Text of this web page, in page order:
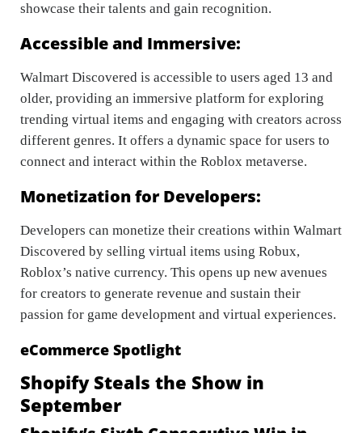
showcase their talents and gain recognition.
Accessible and Immersive:
Walmart Discovered is accessible to users aged 13 and
older, providing an immersive platform for exploring
trending virtual items and engaging with creators across
different genres. It offers a dynamic space for users to
connect and interact within the Roblox metaverse.
Monetization for Developers:
Developers can monetize their creations within Walmart
Discovered by selling virtual items using Robux,
Roblox’s native currency. This opens up new avenues
for creators to generate revenue and sustain their
passion for game development and virtual experiences.
eCommerce Spotlight
Shopify Steals the Show in
September